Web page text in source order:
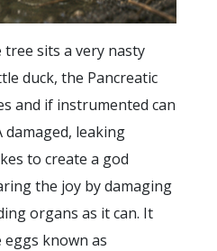
sits a very nasty
duck, the Pancreatic
and if instrumented can
damaged, leaking
to create a god
the joy by damaging
organs as it can. It
known as